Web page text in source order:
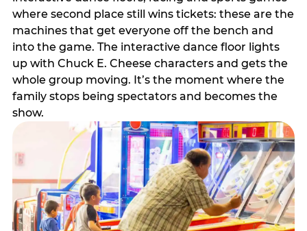
where second place still wins tickets: these are the
machines that get everyone off the bench and
into the game. The interactive dance floor lights
up with Chuck E. Cheese characters and gets the
whole group moving. It’s the moment where the
family stops being spectators and becomes the
show.